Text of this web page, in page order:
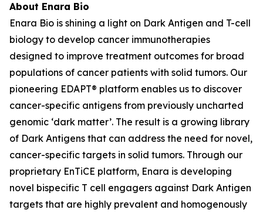
About Enara Bio
Enara Bio is shining a light on Dark Antigen and T-cell
biology to develop cancer immunotherapies
designed to improve treatment outcomes for broad
populations of cancer patients with solid tumors. Our
pioneering EDAPT® platform enables us to discover
cancer-specific antigens from previously uncharted
genomic ‘dark matter’. The result is a growing library
of Dark Antigens that can address the need for novel,
cancer-specific targets in solid tumors. Through our
proprietary EnTiCE platform, Enara is developing
novel bispecific T cell engagers against Dark Antigen
targets that are highly prevalent and homogenously